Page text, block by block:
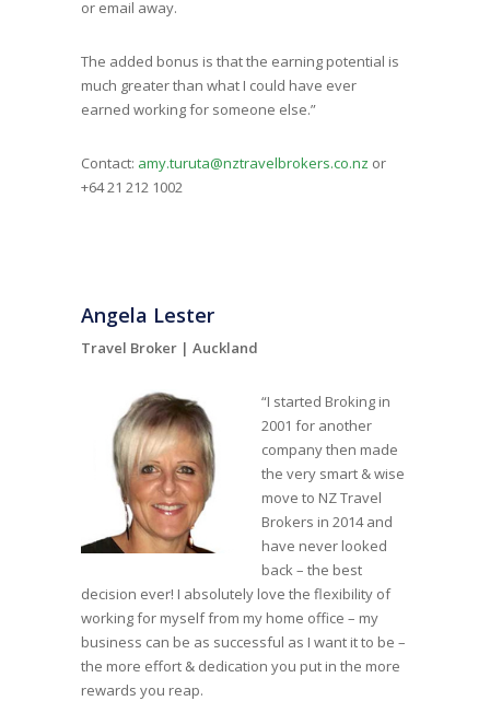
or email away.
The added bonus is that the earning potential is
much greater than what I could have ever
earned working for someone else.”
Contact: amy.turuta@nztravelbrokers.co.nz or
+64 21 212 1002
Angela Lester
Travel Broker |Auckland
“I started Broking in
2001 for another
company then made
the very smart & wise
move to NZ Travel
Brokers in 2014 and
have never looked
back – the best
decision ever! I absolutely love the flexibility of
working for myself from my home office – my
business can be as successful as I want it to be –
the more effort & dedication you put in the more
rewards you reap.